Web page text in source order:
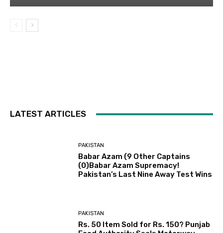
LATEST ARTICLES
PAKISTAN
Babar Azam (9 Other Captains
(0)Babar Azam Supremacy!
Pakistan’s Last Nine Away Test Wins
PAKISTAN
Rs. 50 Item Sold for Rs. 150? Punjab